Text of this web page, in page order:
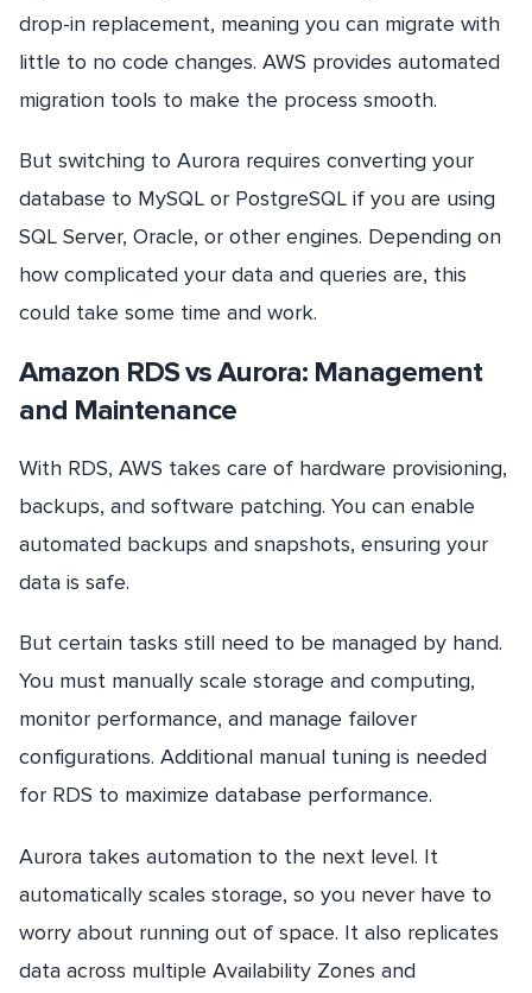
drop-in replacement, meaning you can migrate with
little to no code changes. AWS provides automated
migration tools to make the process smooth.
But switching to Aurora requires converting your
database to MySQL or PostgreSQL if you are using
SQL Server, Oracle, or other engines. Depending on
how complicated your data and queries are, this
could take some time and work.
Amazon RDS vs Aurora: Management
and Maintenance
With RDS, AWS takes care of hardware provisioning,
backups, and software patching. You can enable
automated backups and snapshots, ensuring your
data is safe.
But certain tasks still need to be managed by hand.
You must manually scale storage and computing,
monitor performance, and manage failover
configurations. Additional manual tuning is needed
for RDS to maximize database performance.
Aurora takes automation to the next level. It
automatically scales storage, so you never have to
worry about running out of space. It also replicates
data across multiple Availability Zones and